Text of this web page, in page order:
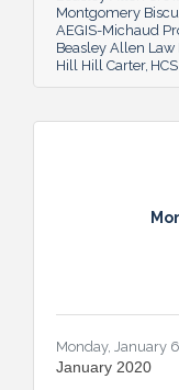
Montgomery
AEGIS-Michaud
Beasley Allen Law
Hill Hill Carter
Monday, January
January 2020